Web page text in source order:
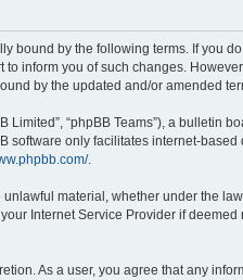
bound by the following terms. If
inform you of such changes.
by the updated and/or amended
Limited”, “phpBB Teams”), a bulletin
software only facilitates internet-
.
material, whether under the
Internet Service Provider if
As a user, you agree that any